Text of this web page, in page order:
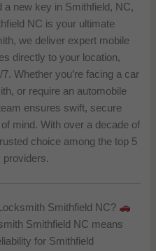
a new key in Smithfield, NC,
NC is your ultimate
we deliver expert mobile
directly to your location,
Whether you’re facing a car
or require an automobile
ensures swift, secure
mind. With over a decade of
choice among the top 5
providers.
Smithfield NC?
Smithfield NC means
for Smithfield